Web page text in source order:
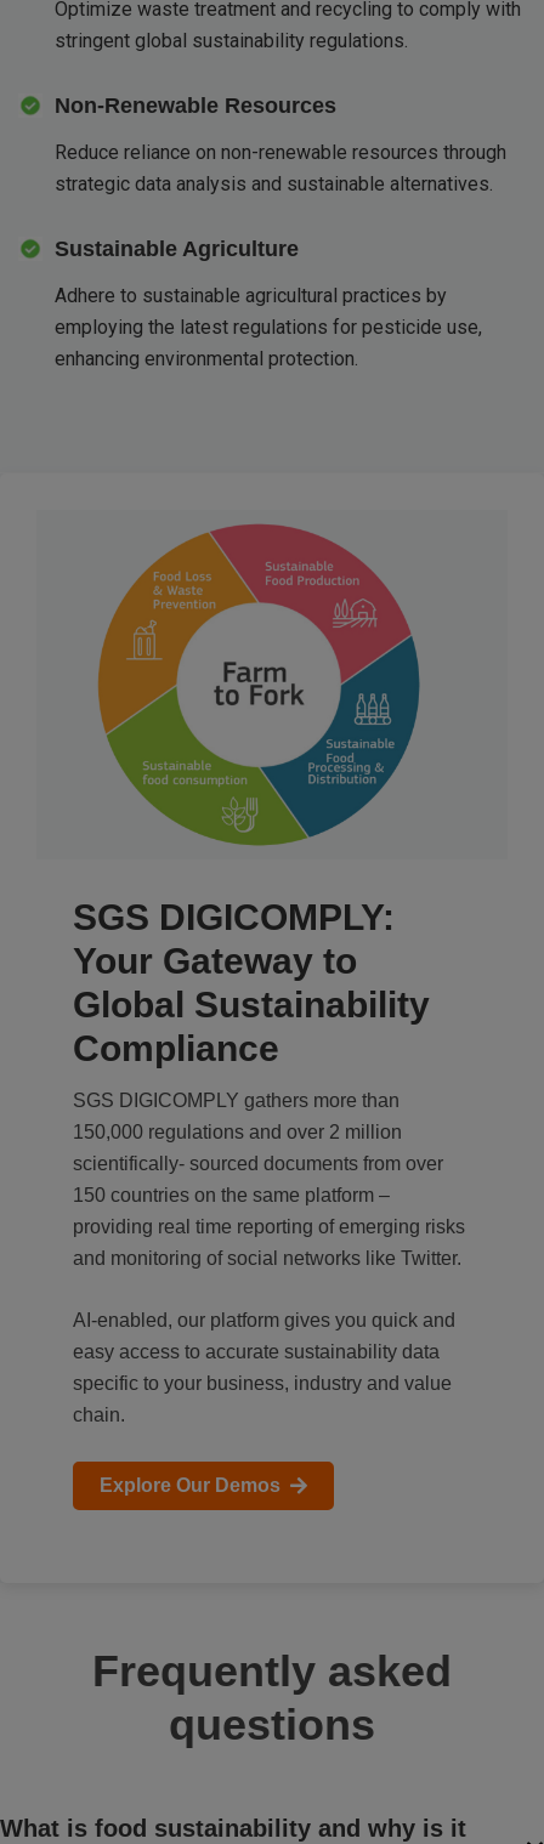
Optimize waste treatment and recycling to comply with
stringent global sustainability regulations.
Non-Renewable Resources
Reduce reliance on non-renewable resources through
strategic data analysis and sustainable alternatives.
Sustainable Agriculture
Adhere to sustainable agricultural practices by
employing the latest regulations for pesticide use,
enhancing environmental protection.
SGS DIGICOMPLY:
Your Gateway to
Global Sustainability
Compliance
SGS DIGICOMPLY gathers more than
150,000 regulations and over 2 million
scientifically- sourced documents from over
150 countries on the same platform –
providing real time reporting of emerging risks
and monitoring of social networks like Twitter.
AI-enabled, our platform gives you quick and
easy access to accurate sustainability data
specific to your business, industry and value
chain.
Explore Our Demos
Frequently asked
questions
What is food sustainability and why is it